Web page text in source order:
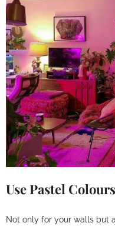
Use Pastel Colours
Not only for your walls but